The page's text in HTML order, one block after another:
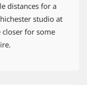
distances for a
studio at
closer for some